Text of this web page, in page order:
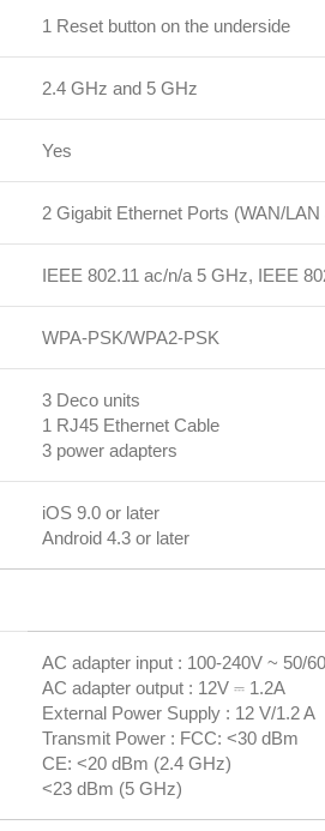
1 Reset button on the underside
2.4 GHz and 5 GHz
Yes
2 Gigabit Ethernet Ports (WAN/
IEEE 802.11 ac/n/a 5 GHz, IEEE
WPA-PSK/WPA2-PSK
3 Deco units
1 RJ45 Ethernet Cable
3 power adapters
iOS 9.0 or later
Android 4.3 or later
AC adapter input : 100-240V ~ 50/
AC adapter output : 12V ⎓ 1.2A
External Power Supply : 12 V/1.2 A
Transmit Power : FCC: <30 dBm
CE: <20 dBm (2.4 GHz)
<23 dBm (5 GHz)